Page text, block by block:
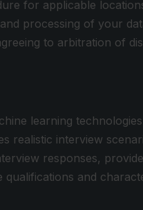
for applicable
processing of your
to arbitration of
learning
realistic interview
responses,
and